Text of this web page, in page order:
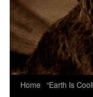
Home “Earth Is